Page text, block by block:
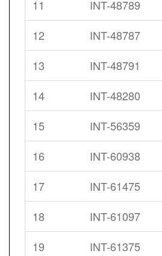
11 INT-48789
12
INT-48787
13
INT-48791
14
INT-48280
15
INT-56359
16
INT-60938
17
INT-61475
18
INT-61097
19
INT-61375